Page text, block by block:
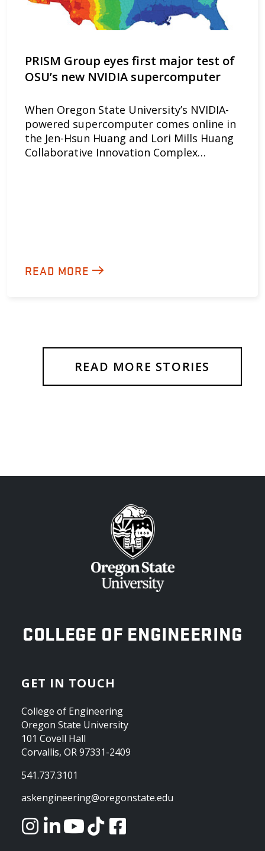
PRISM Group eyes first major test of
OSU’s new NVIDIA supercomputer
When Oregon State University’s NVIDIA-
powered supercomputer comes online in
the Jen-Hsun Huang and Lori Mills Huang
Collaborative Innovation Complex…
READ MORE
READ MORE STORIES
OREGON STATE UNIVERSITY
COLLEGE OF ENGINEERING
GET IN TOUCH
College of Engineering
Oregon State University
101 Covell Hall
Corvallis, OR 97331-2409
541.737.3101
askengineering@oregonstate.edu